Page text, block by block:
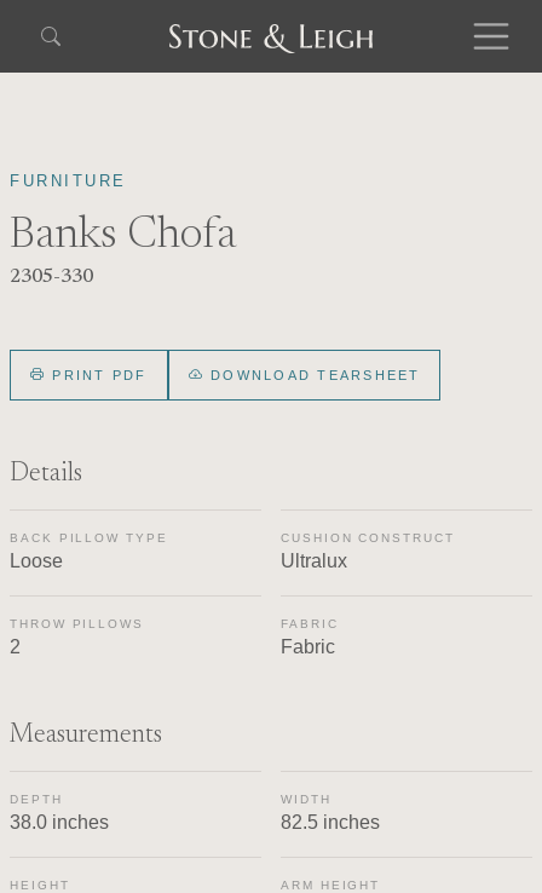
FURNITURE
Banks Chofa
2305-330
PRINT PDF DOWNLOAD TEARSHEET
Details
BACK PILLOW TYPE
Loose
CUSHION CONSTRUCT
Ultralux
THROW PILLOWS
2
FABRIC
Fabric
Measurements
DEPTH
38.0 inches
WIDTH
82.5 inches
HEIGHT ARM HEIGHT